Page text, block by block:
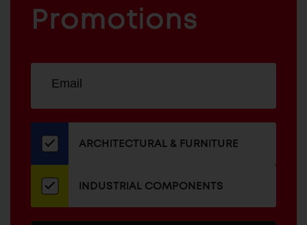
COMPONENTS
Promotions
our
newsletter
ADDRESS
ARCHITECTURAL & FURNITURE
INDUSTRIAL COMPONENTS